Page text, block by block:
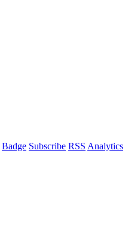
Badge Subscribe RSS Analytics